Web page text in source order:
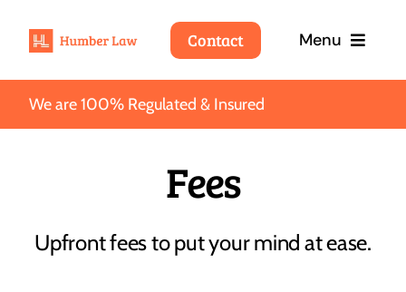
Menu
Home
Services
Contact
We are 100% Regulated & Insured
Fees
Upfront fees to put your mind at ease.